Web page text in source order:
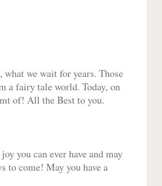
what we wait for years. Those
a fairy tale world. Today, on
of! All the Best to you.
you can ever have and may
to come! May you have a